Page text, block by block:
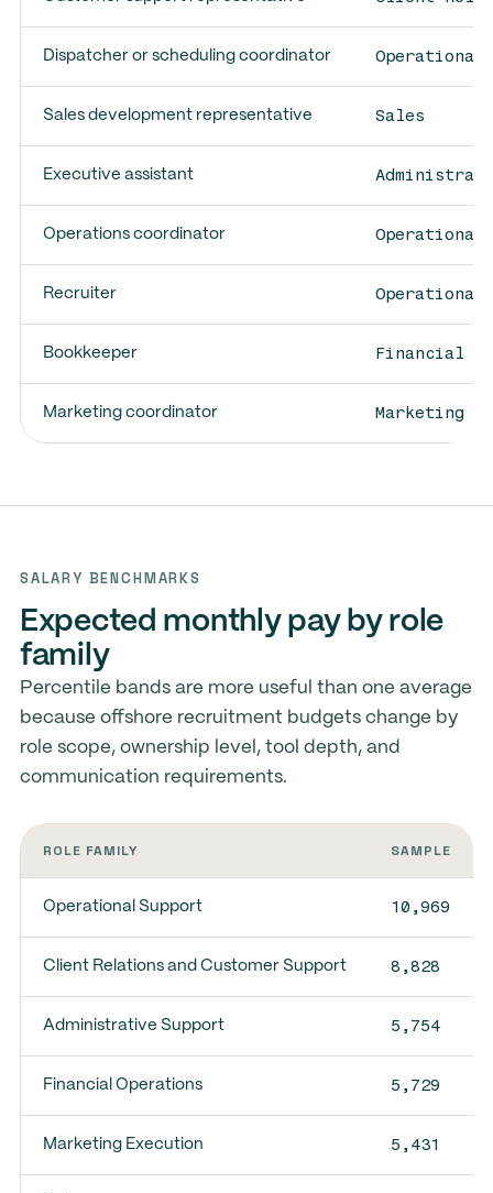
Dispatcher or scheduling coordinator Operational
Sales development representative Sales
Executive assistant
Operations coordinator Operational
Recruiter Operational
Bookkeeper Financial
Marketing coordinator Marketing
SALARY BENCHMARKS
Expected monthly pay by role
family
Percentile bands are more useful than one average
because offshore recruitment budgets change by
role scope, ownership level, tool depth, and
communication requirements.
ROLE FAMILY SAMPLE
Operational Support 10,969
Client Relations and Customer Support 8,828
Administrative Support 5,754
Financial Operations 5,729
Marketing Execution 5,431